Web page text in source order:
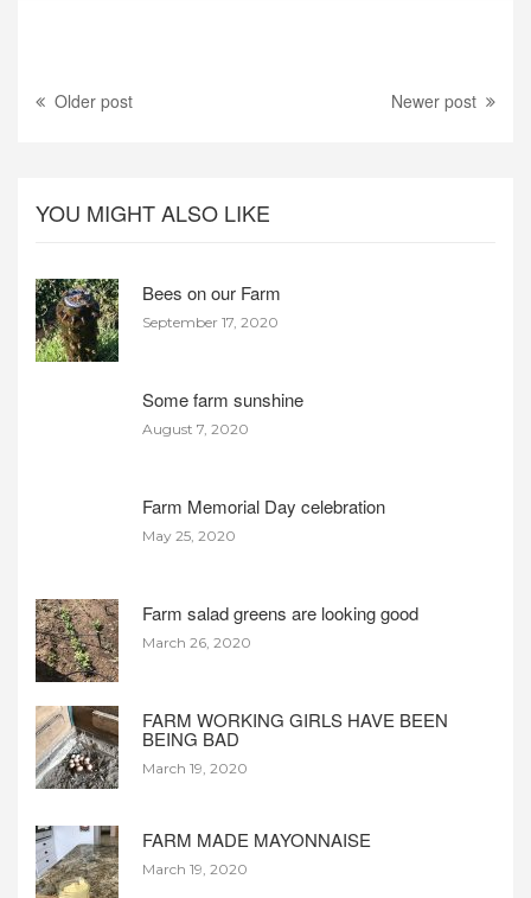
Older post Newer post
YOU MIGHT ALSO LIKE
Bees on our Farm
September 17, 2020
Some farm sunshine
August 7, 2020
Farm Memorial Day celebration
May 25, 2020
Farm salad greens are looking good
March 26, 2020
FARM WORKING GIRLS HAVE BEEN
BEING BAD
March 19, 2020
FARM MADE MAYONNAISE
March 19, 2020